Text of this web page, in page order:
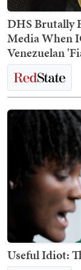
DHS Brutally
Media When
Venezuelan
Useful Idiot: